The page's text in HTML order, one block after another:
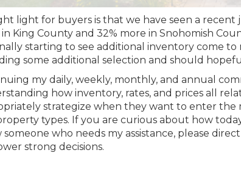
light for buyers is that we have seen a recent
King County and 32% more in Snohomish
starting to see additional inventory come
some additional selection and should
my daily, weekly, monthly, and annual
how inventory, rates, and prices all
strategize when they want to enter the
types. If you are curious about how
someone who needs my assistance, please
strong decisions.